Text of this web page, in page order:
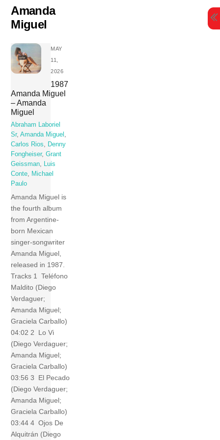
content
Amanda
Miguel
MAY
11,
2026
1987
Amanda Miguel
– Amanda
Miguel
Abraham Laboriel
Sr,Amanda Miguel ,
Carlos Rios, Denny
Fongheiser,Grant
Geissman, Luis
Conte, Michael
Paulo
Amanda Miguel is
the fourth album
from Argentine-
born Mexican
singer-songwriter
Amanda Miguel,
released in 1987.
Tracks 1 Teléfono
Maldito (Diego
Verdaguer;
Amanda Miguel;
Graciela Carballo)
04:02 2 Lo Vi
(Diego Verdaguer;
Amanda Miguel;
Graciela Carballo)
03:56 3 El Pecado
(Diego Verdaguer;
Amanda Miguel;
Graciela Carballo)
03:44 4 Ojos De
Alquitrán (Diego